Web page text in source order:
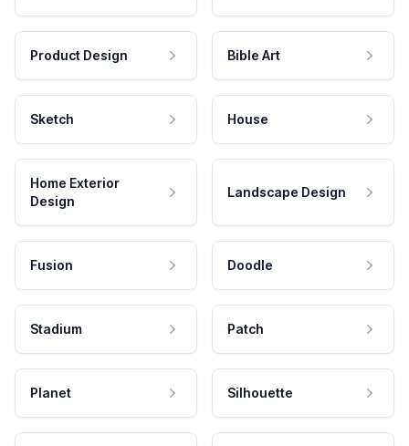
Product Design Bible Art
Sketch House
Home Exterior
Design
Landscape Design
Fusion Doodle
Stadium Patch
Planet Silhouette